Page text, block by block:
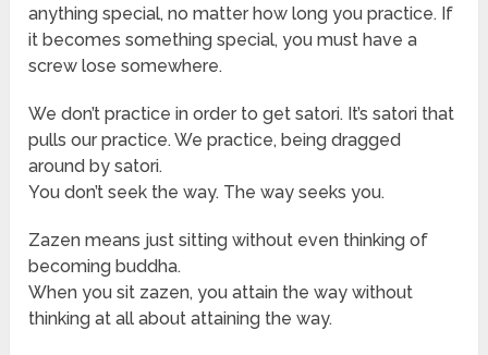
anything special, no matter how long you practice. If
it becomes something special, you must have a
screw lose somewhere.
We don’t practice in order to get satori. It’s satori that
pulls our practice. We practice, being dragged
around by satori.
You don’t seek the way. The way seeks you.
Zazen means just sitting without even thinking of
becoming buddha.
When you sit zazen, you attain the way without
thinking at all about attaining the way.